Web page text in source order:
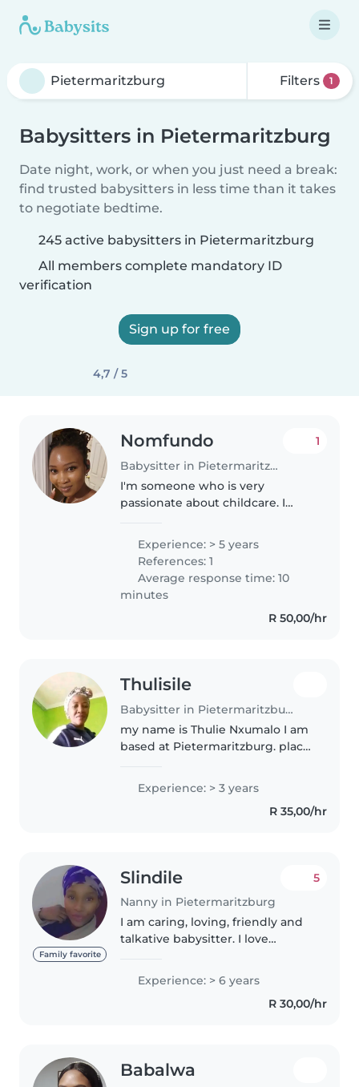
Filters 1
Babysitters in Pietermaritzburg
Date night, work, or when you just need a break:
find trusted babysitters in less time than it takes
to negotiate bedtime.
245 active babysitters in Pietermaritzburg
All members complete mandatory ID
verification
Sign up for free
4,7 / 5
Nomfundo
Babysitter in Pietermaritzburg
1
I'm someone who is very
passionate about childcare. I
professional experience in
childcare working mostly with
newborns and toddlers. I love
working with kids..
Experience: > 5 years
References: 1
Average response time: 10
minutes
R 50,00/hr
Thulisile
Babysitter in Pietermaritzburg
my name is Thulie Nxumalo I am
based at Pietermaritzburg. place
make sure kids are well taken
Experience: > 3 years
R 35,00/hr
Family favorite
Slindile
Nanny in Pietermaritzburg
5
I am caring, loving, friendly and
talkative babysitter. I love
boy who's in primary school
now, and I have a 3-4 years
experience being a live in..
Experience: > 6 years
R 30,00/hr
Babalwa